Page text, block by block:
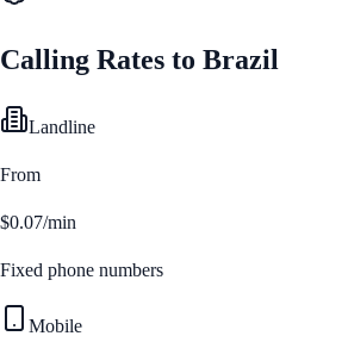
Calling Rates to Brazil
Landline
From
$0.07/min
Fixed phone numbers
Mobile